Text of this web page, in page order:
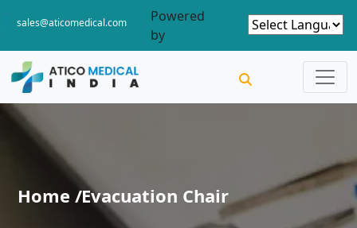
sales@aticomedical.com
Powered
by
Home /Evacuation Chair